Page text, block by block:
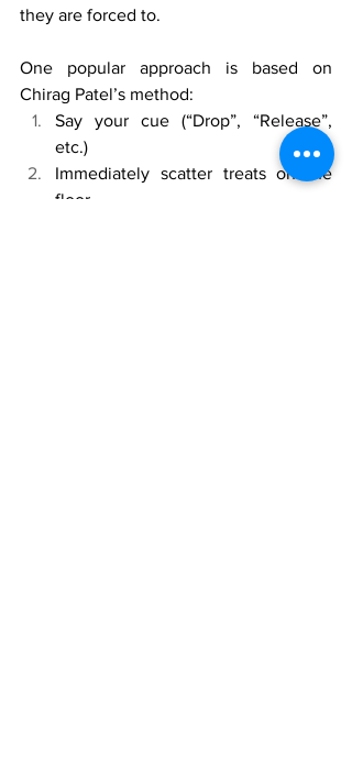
they are forced to.
One popular approach is based on
Chirag Patel’s method:
Say your cue (“Drop”, “Release”,
etc.)
Immediately scatter treats on the
floor